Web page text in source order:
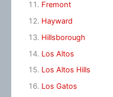
Fremont
Hayward
Hillsborough
Los Altos
Los Altos Hills
Los Gatos